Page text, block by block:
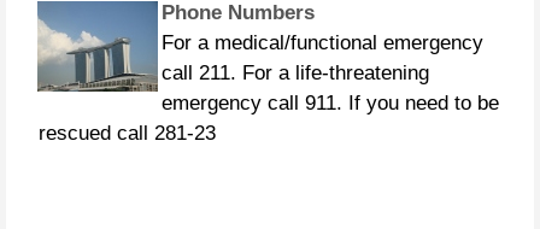
Phone Numbers
For a medical/functional emergency
call 211. For a life-threatening
emergency call 911. If you need to be
rescued call 281-23